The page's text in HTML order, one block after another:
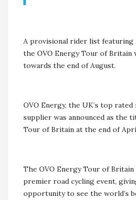
A provisional rider list featuring
the OVO Energy Tour of Britain
towards the end of August.
OVO Energy, the UK’s top
supplier was announced as the
Tour of Britain at the end of
The OVO Energy Tour of Britain
premier road cycling event,
opportunity to see the world’s